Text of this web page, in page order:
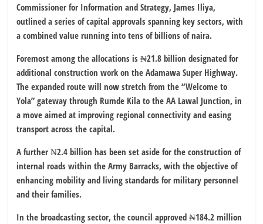
Commissioner for Information and Strategy, James Iliya,
outlined a series of capital approvals spanning key sectors, with
a combined value running into tens of billions of naira.
Foremost among the allocations is ₦21.8 billion designated for
additional construction work on the Adamawa Super Highway.
The expanded route will now stretch from the “Welcome to
Yola” gateway through Rumde Kila to the AA Lawal Junction, in
a move aimed at improving regional connectivity and easing
transport across the capital.
A further ₦2.4 billion has been set aside for the construction of
internal roads within the Army Barracks, with the objective of
enhancing mobility and living standards for military personnel
and their families.
In the broadcasting sector, the council approved ₦184.2 million